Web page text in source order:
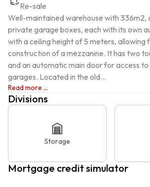
Re-sale
Well-maintained warehouse with 336m2,
private garage boxes, each with its own
with a ceiling height of 5 meters, allowing
construction of a mezzanine. It has two
and an automatic main door for access
garages. Located in the old...
Read more ...
Divisions
Storage
Mortgage credit simulator